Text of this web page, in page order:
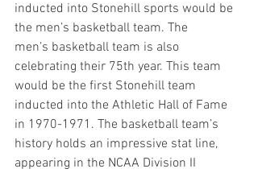
inducted into Stonehill sports would be
the men’s basketball team. The
men’s basketball team is also
celebrating their 75th year. This team
would be the first Stonehill team
inducted into the Athletic Hall of Fame
in 1970-1971. The basketball team’s
history holds an impressive stat line,
appearing in the NCAA Division II